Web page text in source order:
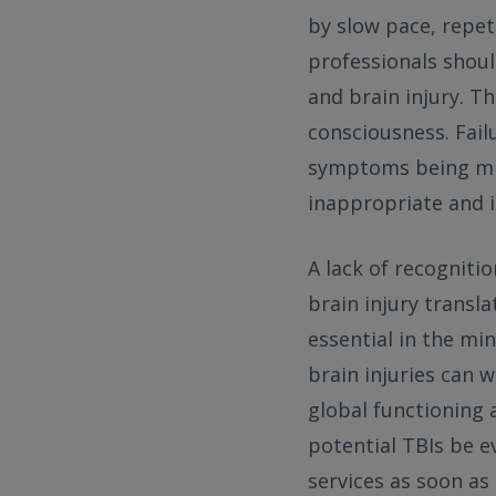
by slow pace,
professionals
and brain injury.
consciousness.
symptoms being
inappropriate and
A lack of
brain injury
essential in the
brain injuries can
global functioning
potential TBIs be
services as soon